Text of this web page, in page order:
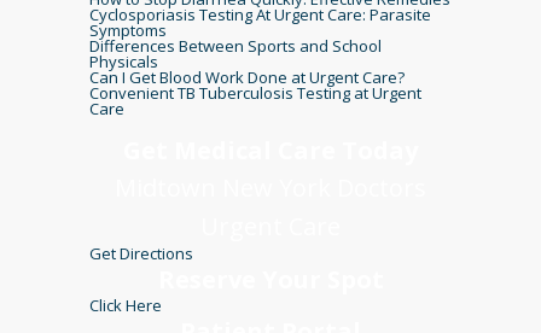
Cyclosporiasis Testing At Urgent Care: Parasite
Symptoms
Differences Between Sports and School
Physicals
Can I Get Blood Work Done at Urgent Care?
Convenient TB Tuberculosis Testing at Urgent
Care
Get Directions
Click Here